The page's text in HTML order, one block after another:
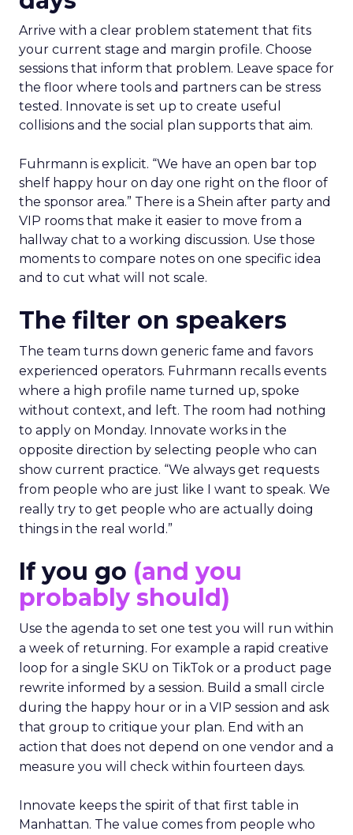
Arrive with a clear problem statement that fits
your current stage and margin profile. Choose
sessions that inform that problem. Leave space for
the floor where tools and partners can be stress
tested. Innovate is set up to create useful
collisions and the social plan supports that aim.
Fuhrmann is explicit. “We have an open bar top
shelf happy hour on day one right on the floor of
the sponsor area.” There is a Shein after party and
VIP rooms that make it easier to move from a
hallway chat to a working discussion. Use those
moments to compare notes on one specific idea
and to cut what will not scale.
The filter on speakers
The team turns down generic fame and favors
experienced operators. Fuhrmann recalls events
where a high profile name turned up, spoke
without context, and left. The room had nothing
to apply on Monday. Innovate works in the
opposite direction by selecting people who can
show current practice. “We always get requests
from people who are just like I want to speak. We
really try to get people who are actually doing
things in the real world.”
If you go (and you
probably should)
Use the agenda to set one test you will run within
a week of returning. For example a rapid creative
loop for a single SKU on TikTok or a product page
rewrite informed by a session. Build a small circle
during the happy hour or in a VIP session and ask
that group to critique your plan. End with an
action that does not depend on one vendor and a
measure you will check within fourteen days.
Innovate keeps the spirit of that first table in
Manhattan. The value comes from people who